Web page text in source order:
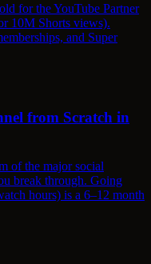
for the YouTube Partner
10M Shorts views).
and Super
from Scratch in
of the major social
break through. Going
hours) is a 6–12 month